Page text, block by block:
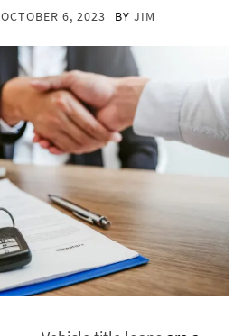
OCTOBER 6, 2023 BY JIM